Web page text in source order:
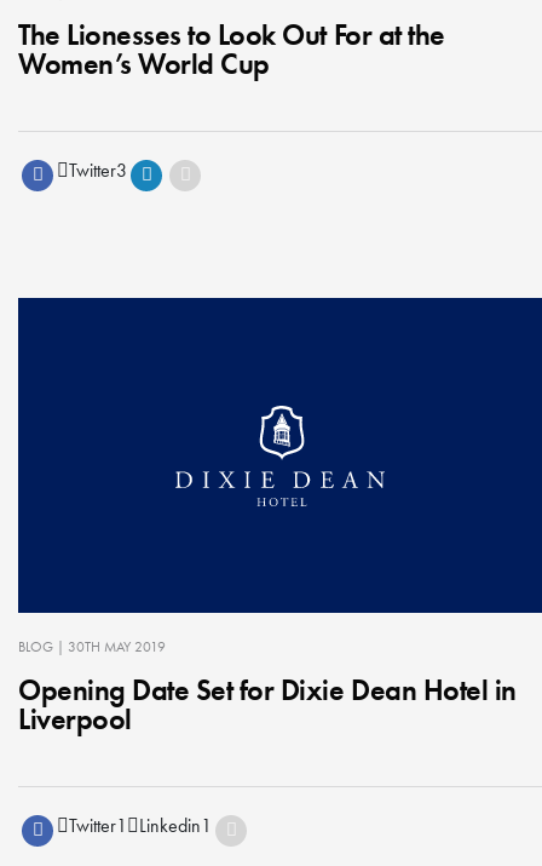
The Lionesses to Look Out For at the
Women’s World Cup
Twitter3
BLOG | 30TH MAY 2019
Opening Date Set for Dixie Dean Hotel in
Liverpool
Twitter1 Linkedin1